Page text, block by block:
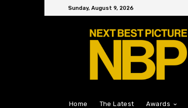
Sunday, August 9, 2026
Home The Latest Awards